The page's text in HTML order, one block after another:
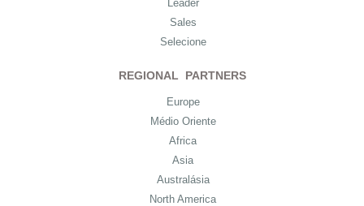
Leader
Sales
Selecione
REGIONAL PARTNERS
Europe
Médio Oriente
Africa
Asia
Australásia
North America